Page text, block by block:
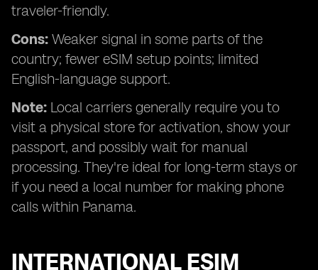
traveler-friendly.
Cons: Weaker signal in some parts of the
country; fewer eSIM setup points; limited
English-language support.
Note: Local carriers generally require you to
visit a physical store for activation, show your
passport, and possibly wait for manual
processing. They're ideal for long-term stays or
if you need a local number for making phone
calls within Panama.
INTERNATIONAL ESIM